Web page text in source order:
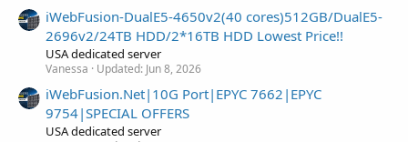
iWebFusion-DualE5-4650v2(40 cores)512GB/DualE5-
2696v2/24TB HDD/2*16TB HDD Lowest Price!!
USA dedicated server
Vanessa Updated: Jun 8, 2026
iWebFusion.Net|10G Port|EPYC 7662|EPYC
9754|SPECIAL OFFERS
USA dedicated server